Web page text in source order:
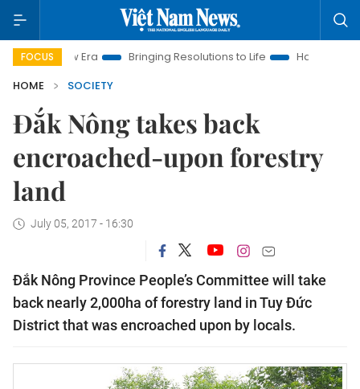
FOCUS
New Era Bringing Resolutions to Life
Hanoi Investment
HOME
SOCIETY
Đắk Nông takes back
encroached-upon forestry
land
July 05, 2017 - 16:30
Đắk Nông Province People’s Committee will take
back nearly 2,000ha of forestry land in Tuy Đức
District that was encroached upon by locals.